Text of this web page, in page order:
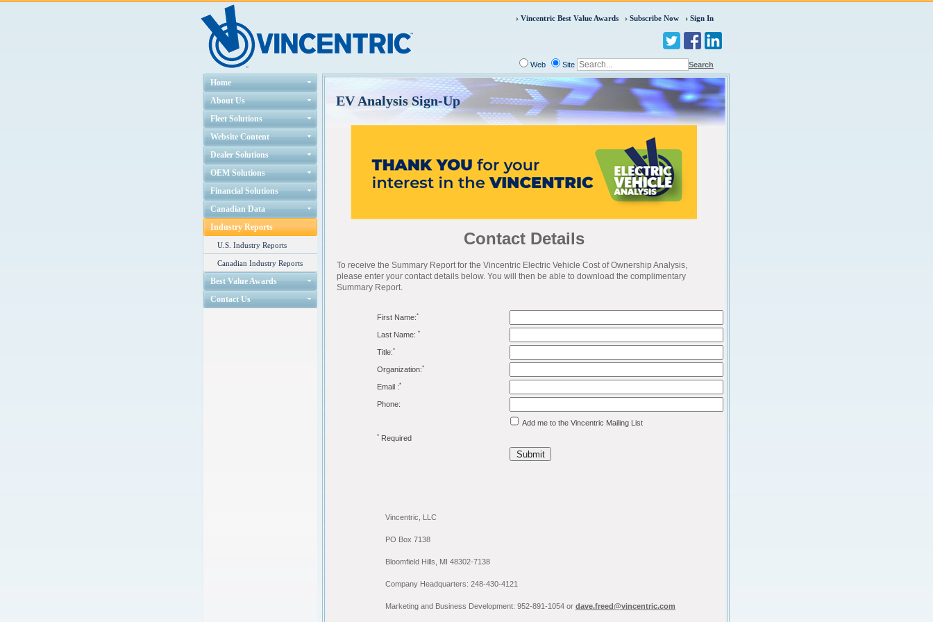
Vincentric Best Value Awards Subscribe Now Sign In
Web Site Search
Home
About Us
Fleet Solutions
Website Content
Dealer Solutions
OEM Solutions
Financial Solutions
Canadian Data
Industry Reports
U.S. Industry Reports
Canadian Industry Reports
Best Value Awards
Contact Us
EV Analysis Sign-Up
Contact Details
To receive the Summary Report for the Vincentric Electric Vehicle Cost of Ownership Analysis,
please enter your contact details below. You will then be able to download the complimentary
Summary Report.
First Name:*
Last Name: *
Title:*
Organization:*
Email :*
Phone:
Add me to the Vincentric Mailing List
* Required
Submit
Vincentric, LLC
PO Box 7138
Bloomfield Hills, MI 48302-7138
Company Headquarters: 248-430-4121
Marketing and Business Development: 952-891-1054 or dave.freed@vincentric.com